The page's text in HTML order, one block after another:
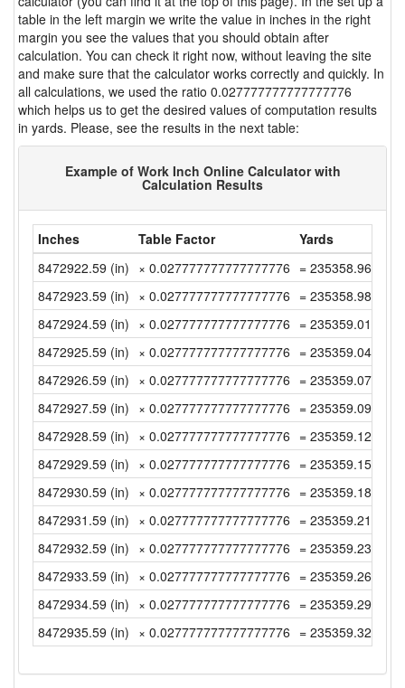
table in the left margin we write the value in inches in the right
margin you see the values that you should obtain after
calculation. You can check it right now, without leaving the site
and make sure that the calculator works correctly and quickly. In
all calculations, we used the ratio 0.027777777777777776
which helps us to get the desired values of computation results
in yards. Please, see the results in the next table:
Example of Work Inch Online Calculator with
Calculation Results
Inches Table Factor
Yards
8472922.59 (in) × 0.027777777777777776 =
8472923.59 (in) × 0.027777777777777776 =
8472924.59 (in) × 0.027777777777777776 =
8472925.59 (in) × 0.027777777777777776 =
8472926.59 (in) × 0.027777777777777776 =
8472927.59 (in) × 0.027777777777777776 =
8472928.59 (in) × 0.027777777777777776 =
8472929.59 (in) × 0.027777777777777776 =
8472930.59 (in) × 0.027777777777777776 =
8472931.59 (in) × 0.027777777777777776 =
8472932.59 (in) × 0.027777777777777776 =
8472933.59 (in) × 0.027777777777777776 =
8472934.59 (in) × 0.027777777777777776 =
8472935.59 (in) × 0.027777777777777776 =